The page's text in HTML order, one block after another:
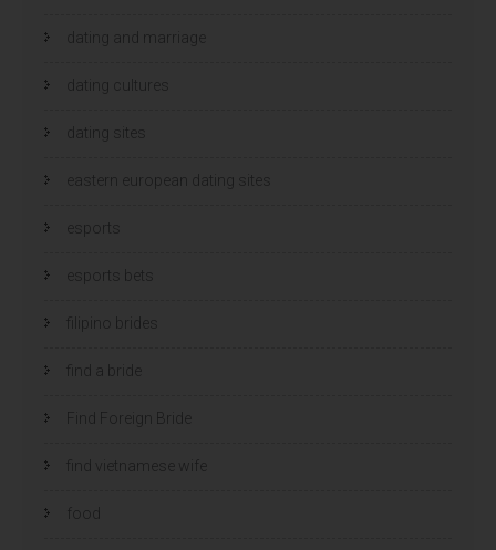
dating and marriage
dating cultures
dating sites
eastern european dating sites
esports
esports bets
filipino brides
find a bride
Find Foreign Bride
find vietnamese wife